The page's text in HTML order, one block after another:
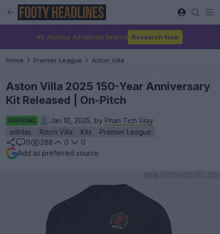
Kit Archive Advanced Search Research Now
Home Premier League Aston Villa
Aston Villa 2025 150-Year Anniversary
Kit Released | On-Pitch
OFFICIAL Jan 10, 2025, by Phan Tich Giay
adidas
Aston Villa Kits
Premier League
11
288 0
0
Add as preferred source